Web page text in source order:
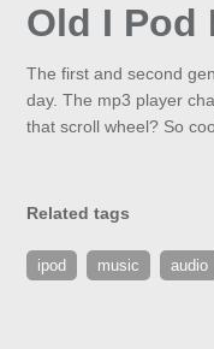
Old I Pod
The first and second
day. The mp3 player
that scroll wheel? So
Related tags
ipod music audio